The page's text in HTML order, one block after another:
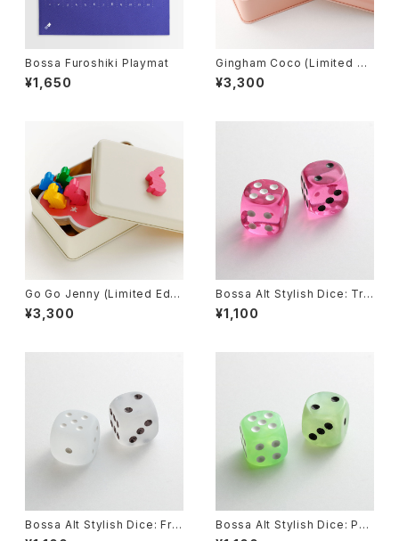
Bossa Furoshiki Playmat
¥1,650
Gingham Coco (Limited Ed
ition), Board Game
¥3,300
Go Go Jenny (Limited Editi
on), Board Game
¥3,300
Bossa Alt Stylish Dice: Tra
nslucent Pink
¥1,100
Bossa Alt Stylish Dice: Fro
sted Clear
Bossa Alt Stylish Dice: Pea
rl Green